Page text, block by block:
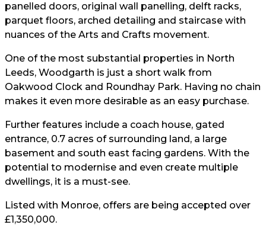
panelled doors, original wall panelling, delft racks,
parquet floors, arched detailing and staircase with
nuances of the Arts and Crafts movement.
One of the most substantial properties in North
Leeds, Woodgarth is just a short walk from
Oakwood Clock and Roundhay Park. Having no chain
makes it even more desirable as an easy purchase.
Further features include a coach house, gated
entrance, 0.7 acres of surrounding land, a large
basement and south east facing gardens. With the
potential to modernise and even create multiple
dwellings, it is a must-see.
Listed with Monroe, offers are being accepted over
£1,350,000.